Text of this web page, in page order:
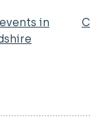
in